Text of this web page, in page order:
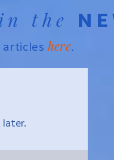
the
articles here.
later.